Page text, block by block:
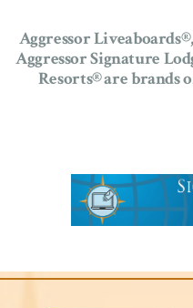
Aggressor
Aggressor Signature
Resorts®are brands